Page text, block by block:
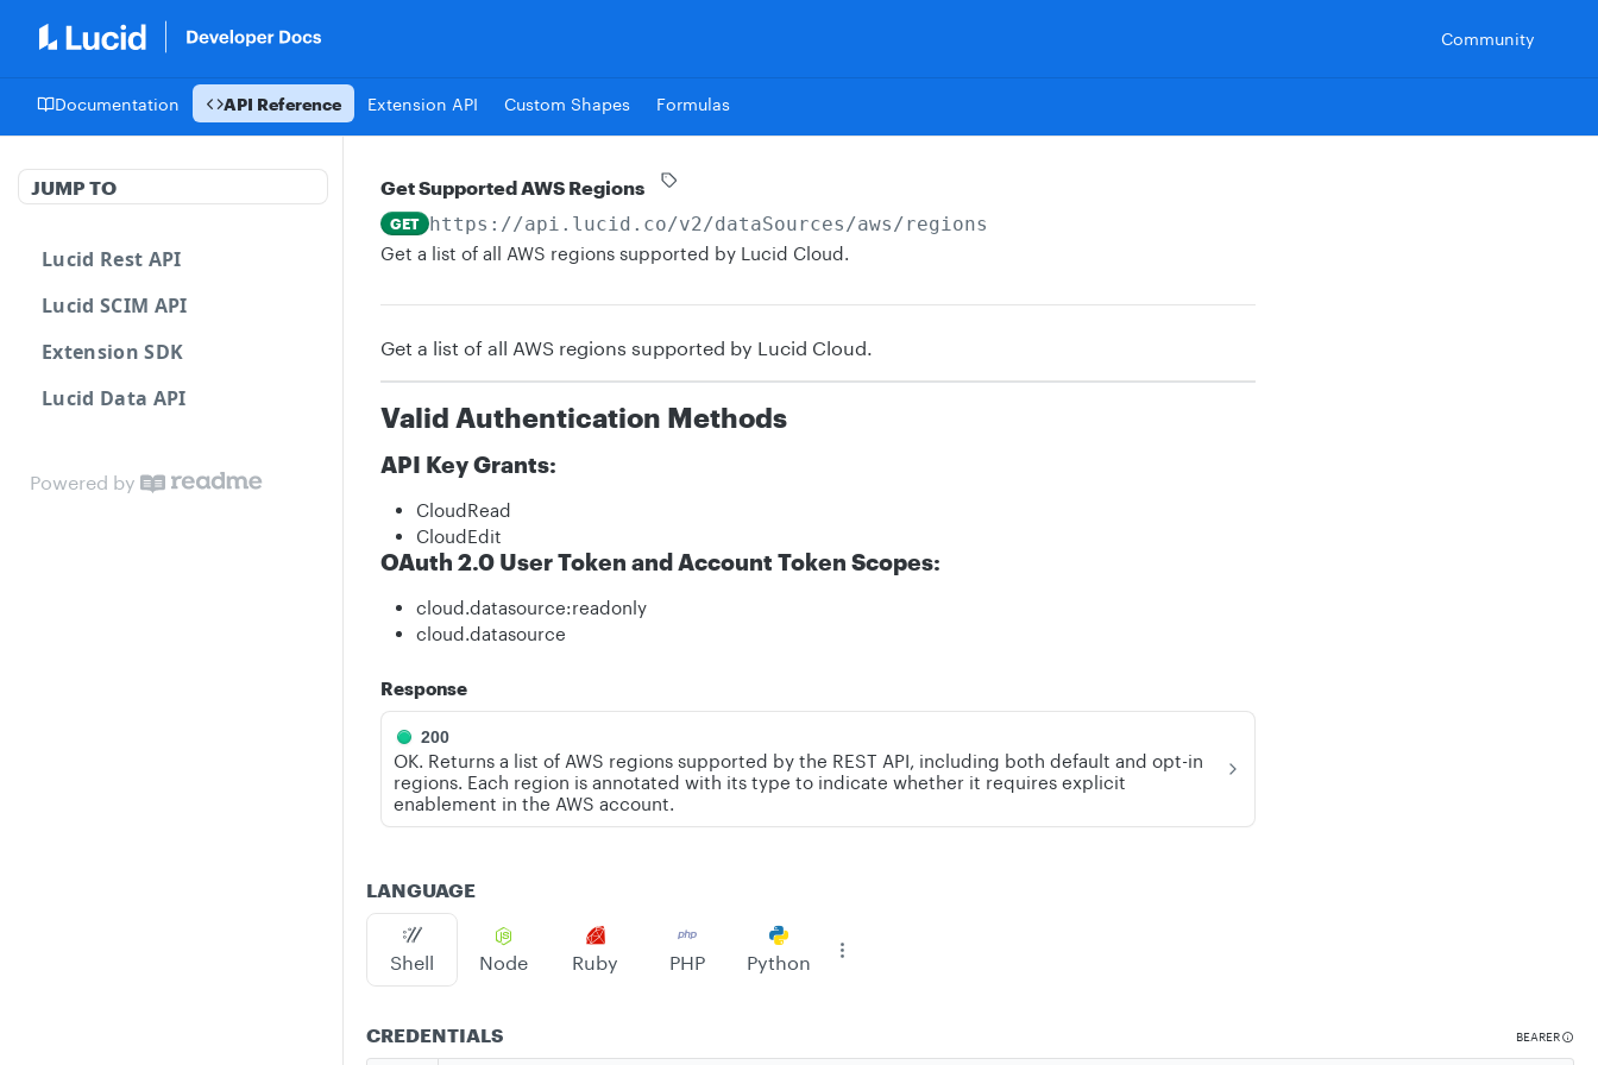
Community
Documentation API Reference Extension API Custom Shapes Formulas
JUMP TO
Lucid Rest API
Lucid SCIM API
Extension SDK
Lucid Data API
Powered by
Get Supported AWS Regions
GET https://api.lucid.co/v2/dataSources/aws/regions
Get a list of all AWS regions supported by Lucid Cloud.
Get a list of all AWS regions supported by Lucid Cloud.
Valid Authentication Methods
API Key Grants:
CloudRead
CloudEdit
OAuth 2.0 User Token and Account Token Scopes:
cloud.datasource:readonly
cloud.datasource
Response
200
OK. Returns a list of AWS regions supported by the REST API, including both default and opt-in
regions. Each region is annotated with its type to indicate whether it requires explicit
enablement in the AWS account.
LANGUAGE
Shell Node Ruby PHP Python
CREDENTIALS BEARER